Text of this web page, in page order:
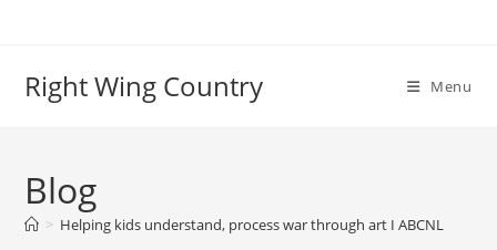
Right Wing Country Menu
Blog
> Helping kids understand, process war through art I ABCNL